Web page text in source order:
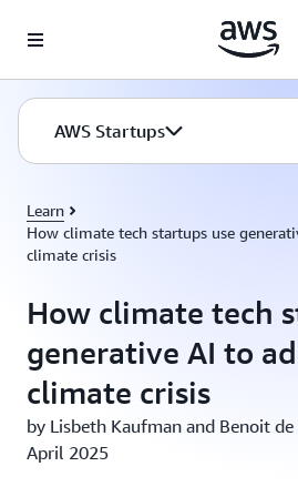
AWS Startups
Learn
How climate tech startups use
climate crisis
How climate tech
generative AI to
climate crisis
by Lisbeth Kaufman and Benoit
April 2025